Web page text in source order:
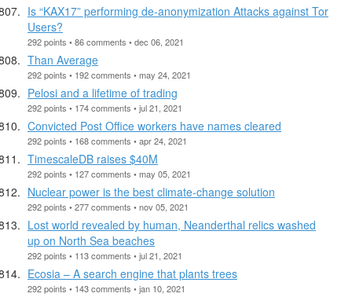
Is “KAX17” performing de-anonymization Attacks against Tor
Users?
292 points • 86 comments • dec 06, 2021
Than Average
292 points • 192 comments • may 24, 2021
Pelosi and a lifetime of trading
292 points • 174 comments • jul 21, 2021
Convicted Post Office workers have names cleared
292 points • 168 comments • apr 24, 2021
TimescaleDB raises $40M
292 points • 127 comments • may 05, 2021
Nuclear power is the best climate-change solution
292 points • 277 comments • nov 05, 2021
Lost world revealed by human, Neanderthal relics washed
up on North Sea beaches
292 points • 113 comments • jul 21, 2021
Ecosia – A search engine that plants trees
292 points • 143 comments • jan 10, 2021